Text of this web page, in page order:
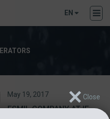
EN
May 19, 2017
ESMIL COMPANY AT IE